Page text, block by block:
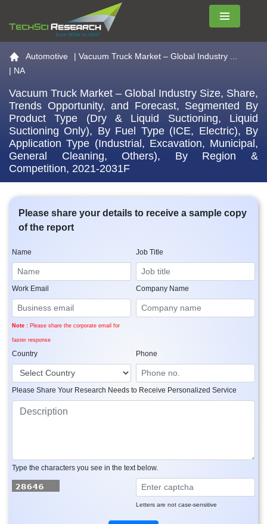
Menu
Go to the home page
Automotive | Vacuum Truck Market – Global Industry ...
| NA
Vacuum Truck Market – Global Industry Size, Share,
Trends Opportunity, and Forecast, Segmented By
Product Type (Dry & Liquid Suctioning, Liquid
Suctioning Only), By Fuel Type (ICE, Electric), By
Application Type (Industrial, Excavation, Municipal,
General Cleaning, Others), By Region &
Competition, 2021-2031F
Please share your details to receive a sample copy
of the report
Name Job Title
Work Email
Note : Please share the corporate email for
faster response
Company Name
Country Phone
Please Share Your Research Needs to Receive Personalized Service
Type the characters you see in the text below.
Letters are not case-sensitive